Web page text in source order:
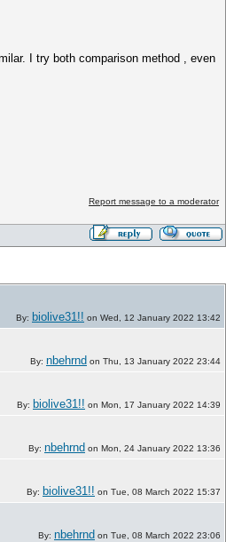
I try both comparison method , even
Report message to a moderator
By: biolive31!! on Wed, 12 January 2022 13:42
By: nbehrnd on Thu, 13 January 2022 23:44
By: biolive31!! on Mon, 17 January 2022 14:39
By: nbehrnd on Mon, 24 January 2022 13:36
By: biolive31!! on Tue, 08 March 2022 15:37
By: nbehrnd on Tue, 08 March 2022 23:06